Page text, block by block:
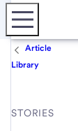
Article
Library
STORIES